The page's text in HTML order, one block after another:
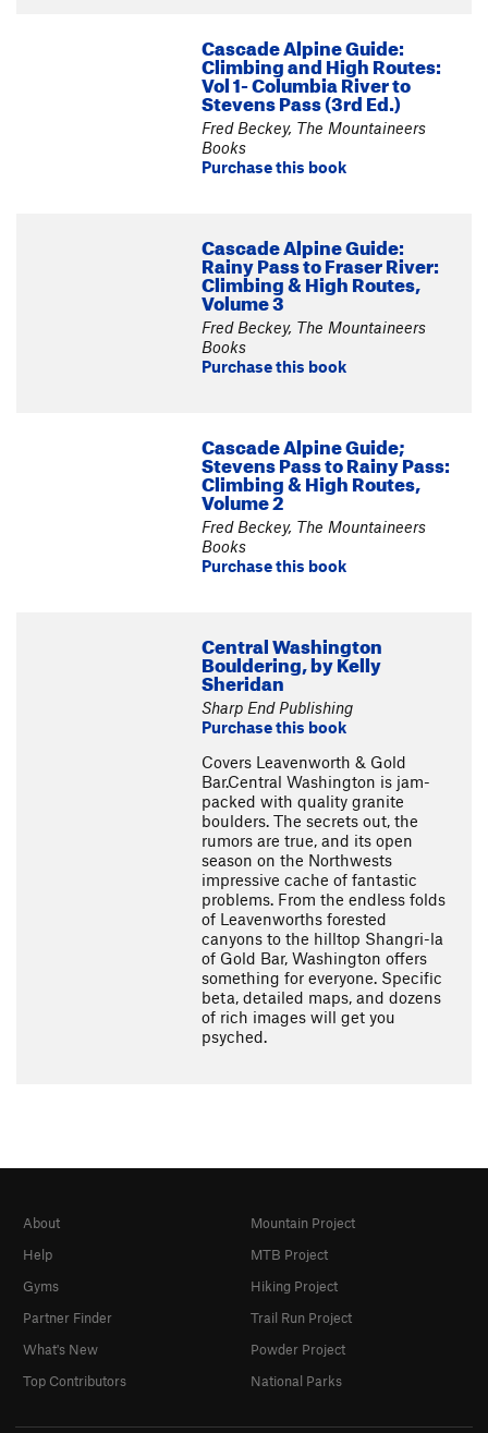
Cascade Alpine Guide:
Climbing and High Routes:
Vol 1- Columbia River to
Stevens Pass (3rd Ed.)
Fred Beckey, The Mountaineers
Books
Purchase this book
Cascade Alpine Guide:
Rainy Pass to Fraser River:
Climbing & High Routes,
Volume 3
Fred Beckey, The Mountaineers
Books
Purchase this book
Cascade Alpine Guide;
Stevens Pass to Rainy Pass:
Climbing & High Routes,
Volume 2
Fred Beckey, The Mountaineers
Books
Purchase this book
Central Washington
Bouldering, by Kelly
Sheridan
Sharp End Publishing
Purchase this book
Covers Leavenworth & Gold
Bar.Central Washington is jam-
packed with quality granite
boulders. The secrets out, the
rumors are true, and its open
season on the Northwests
impressive cache of fantastic
problems. From the endless folds
of Leavenworths forested
canyons to the hilltop Shangri-la
of Gold Bar, Washington offers
something for everyone. Specific
beta, detailed maps, and dozens
of rich images will get you
psyched.
About
Help
Gyms
Partner Finder
What's New
Top Contributors
Mountain Project
MTB Project
Hiking Project
Trail Run Project
Powder Project
National Parks